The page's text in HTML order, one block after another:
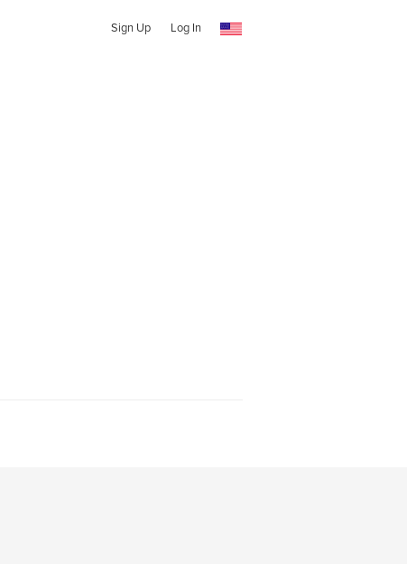
Sign Up Log In